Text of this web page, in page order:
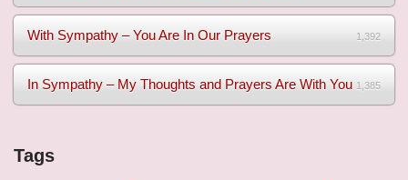
With Sympathy – You Are In Our Prayers 1,392
In Sympathy – My Thoughts and Prayers Are With You 1,385
Tags